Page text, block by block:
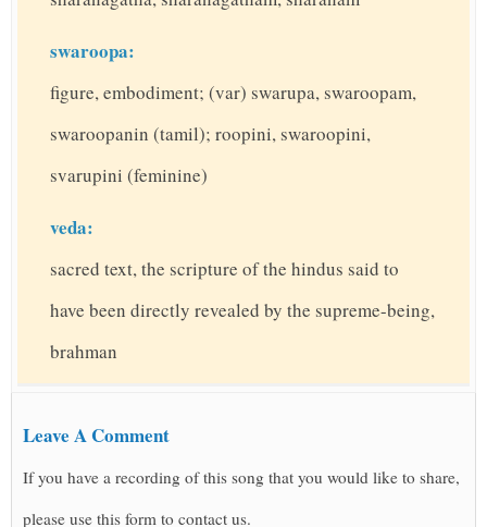
swaroopa:
figure, embodiment; (var) swarupa, swaroopam,
swaroopanin (tamil); roopini, swaroopini,
svarupini (feminine)
veda:
sacred text, the scripture of the hindus said to
have been directly revealed by the supreme-being,
brahman
Leave A Comment
If you have a recording of this song that you would like to share,
please use this form to contact us.